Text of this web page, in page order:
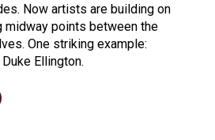
Now artists are building on
midway points between the
One striking example:
Ellington.